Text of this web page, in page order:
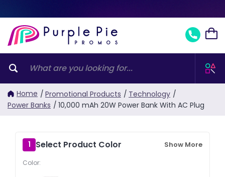
Home / Promotional Products / Technology /
Power Banks / 10,000 mAh 20W Power Bank With AC Plug
1 Select Product Color Show More
Color: